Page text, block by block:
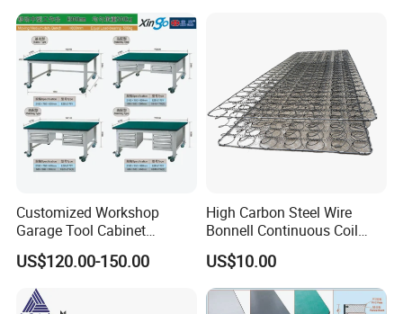
Hexagon Head Bolt Set with
Nuts / 4.8 /8.8/10.8/12.9
Customized Workshop
Garage Tool Cabinet
Storage Workbench Work
Station Metal Combination
Tool Box Cabinets China
Factory
US$120.00-150.00
High Carbon Steel Wire
Bonnell Continuous Coil
Spring Can Flat Compress
Package
US$10.00